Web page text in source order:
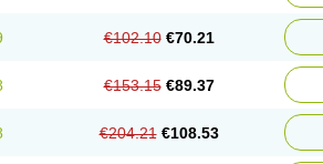
€102.10 €70.21
€153.15 €89.37
€204.21 €108.53